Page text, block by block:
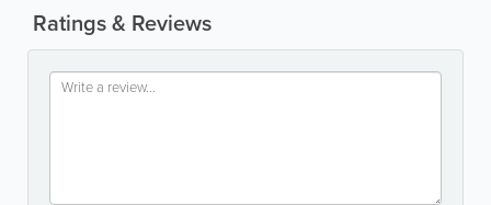
Ratings & Reviews